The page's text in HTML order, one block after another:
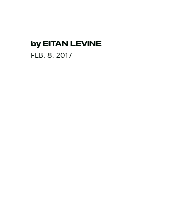
by EITAN LEVINE
FEB. 8, 2017